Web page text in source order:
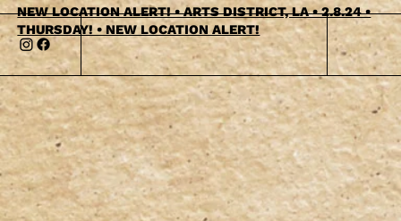
NEW LOCATION ALERT! • ARTS DISTRICT, LA • 2.8.24 •
THURSDAY! • NEW LOCATION ALERT!